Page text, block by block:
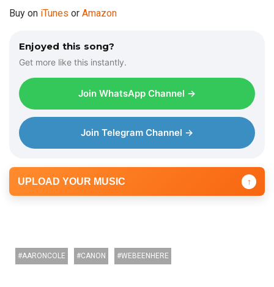
o
Buy on iTunes or Amazon
Enjoyed this song?
Get more like this instantly.
Join WhatsApp Channel →
Join Telegram Channel →
UPLOAD YOUR MUSIC ↑
AARONCOLE CANON WEBEENHERE